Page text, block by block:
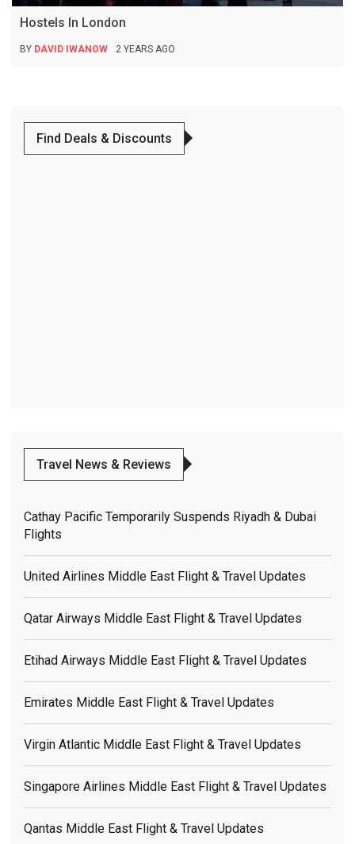
Hostels In London
BY DAVID IWANOW 2 YEARS AGO
Find Deals & Discounts
Travel News & Reviews
Cathay Pacific Temporarily Suspends Riyadh & Dubai
Flights
United Airlines Middle East Flight & Travel Updates
Qatar Airways Middle East Flight & Travel Updates
Etihad Airways Middle East Flight & Travel Updates
Emirates Middle East Flight & Travel Updates
Virgin Atlantic Middle East Flight & Travel Updates
Singapore Airlines Middle East Flight & Travel Updates
Qantas Middle East Flight & Travel Updates